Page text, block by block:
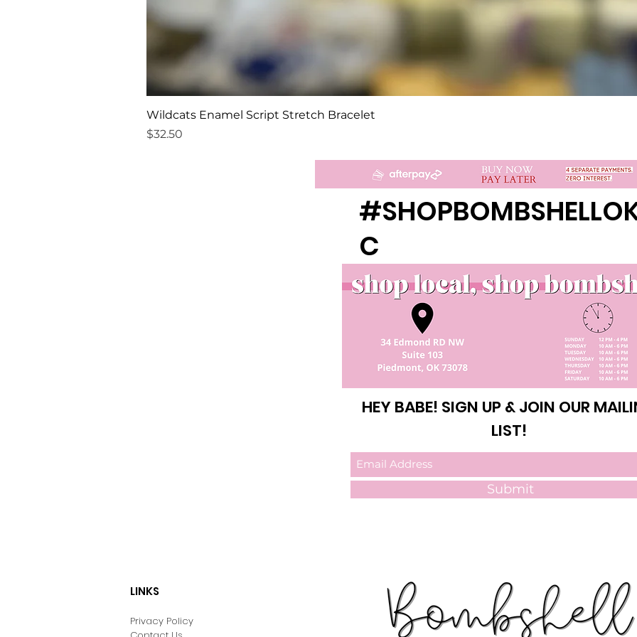
Wildcats Enamel Script Stretch Bracelet
Price
$32.50
C
HEY BABE! SIGN UP & JOIN OUR
LIST!
Submit
Privacy Policy
LINKS